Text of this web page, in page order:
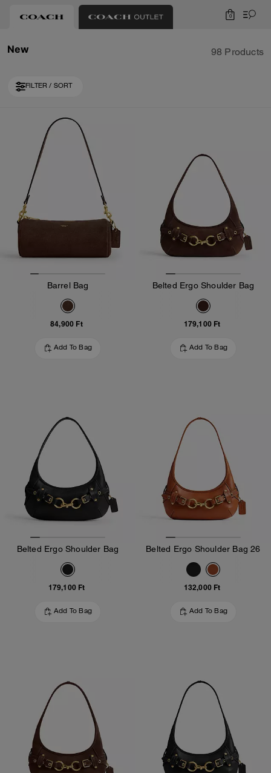
0
New 98 Products
FILTER / SORT
Loaded 10 more products, showing 30 items.
Barrel Bag
84,900 Ft
Add To Bag
Belted Ergo Shoulder Bag
179,100 Ft
Add To Bag
Belted Ergo Shoulder Bag
179,100 Ft
Add To Bag
Belted Ergo Shoulder Bag 26
132,000 Ft
Add To Bag